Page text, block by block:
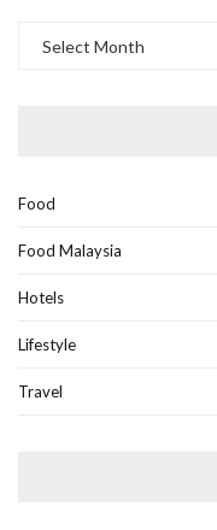
Food
Food Malaysia
Hotels
Lifestyle
Travel